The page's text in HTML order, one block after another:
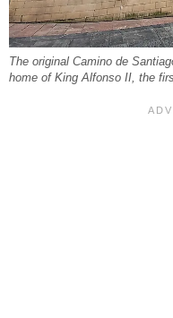
The original Camino de
home of King Alfonso II, the